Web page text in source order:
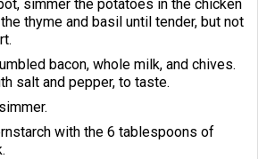
simmer the potatoes in the chicken
thyme and basil until tender, but not
bacon, whole milk, and chives.
salt and pepper, to taste.
with the 6 tablespoons of